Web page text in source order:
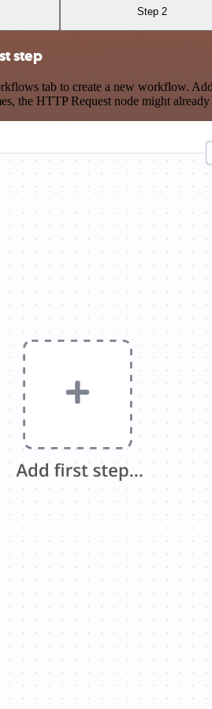
Step 2
step
tab to create a new workflow.
the HTTP Request node might